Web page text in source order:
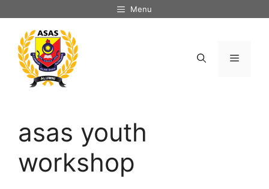
to
content
Menu
Menu
asas youth
workshop